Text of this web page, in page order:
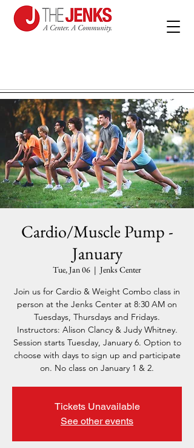
Cardio/Muscle Pump -
January
Tue, Jan 06
  |
Jenks Center
Join us for Cardio & Weight Combo class in
person at the Jenks Center at 8:30 AM on
Tuesdays, Thursdays and Fridays.
Instructors: Alison Clancy & Judy Whitney.
Session starts Tuesday, January 6. Option to
choose with days to sign up and participate
on. No class on January 1 & 2.
Tickets Unavailable
See other events